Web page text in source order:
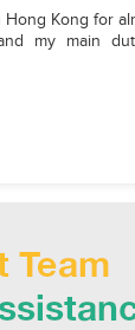
Kong for
my main